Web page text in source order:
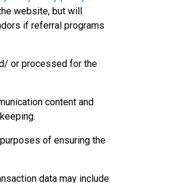
website, but will
if referral programs
or processed for the
content and
of ensuring the
data may include